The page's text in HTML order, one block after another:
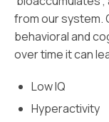
from our system.
behavioral and
over time it can
Low IQ
Hyperactivity